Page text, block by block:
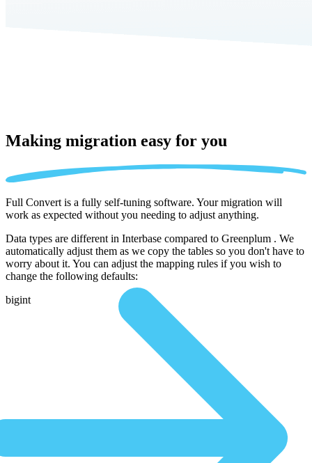
Making migration easy for you
Full Convert is a fully self-tuning software. Your migration will
work as expected without you needing to adjust anything.
Data types are different in Interbase compared to Greenplum . We
automatically adjust them as we copy the tables so you don't have to
worry about it. You can adjust the mapping rules if you wish to
change the following defaults:
bigint